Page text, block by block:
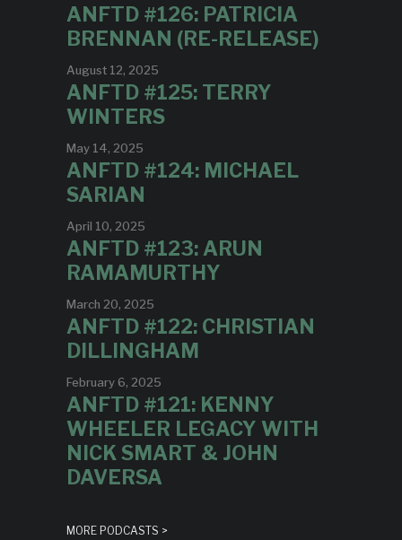
ANFTD #126: PATRICIA
BRENNAN (RE-RELEASE)
August 12, 2025
ANFTD #125: TERRY
WINTERS
May 14, 2025
ANFTD #124: MICHAEL
SARIAN
April 10, 2025
ANFTD #123: ARUN
RAMAMURTHY
March 20, 2025
ANFTD #122: CHRISTIAN
DILLINGHAM
February 6, 2025
ANFTD #121: KENNY
WHEELER LEGACY WITH
NICK SMART & JOHN
DAVERSA
MORE PODCASTS >